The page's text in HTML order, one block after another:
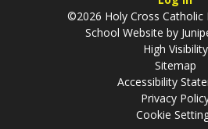
©2026 Holy Cross Catholic
School Website by
High Visibility
Sitemap
Accessibility
Privacy
Cookie